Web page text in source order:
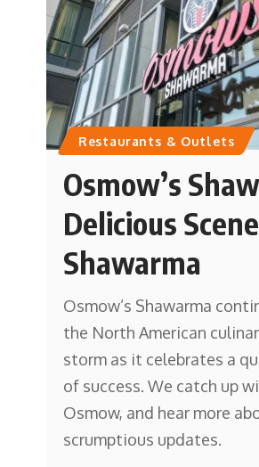
Restaurants & Outlets
Osmow’s
Delicious
Shawarma
Osmow’s Shawarma
the North American
storm as it celebrates a
of success. We catch up
Osmow, and hear more
scrumptious updates.